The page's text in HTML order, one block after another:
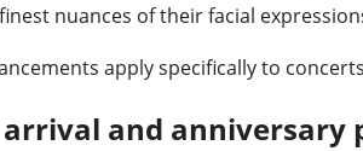
nuances of their facial
apply specifically to
arrival and anniversary